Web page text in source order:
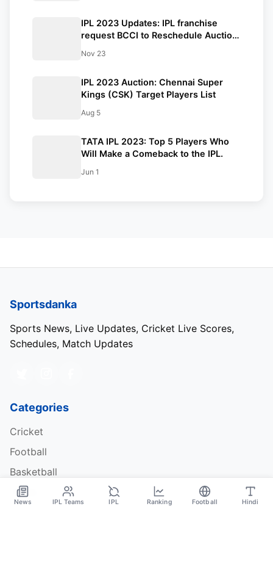
IPL 2023 Updates: IPL franchise
request BCCI to Reschedule Auction,
Nov 23
IPL 2023 Auction: Chennai Super
Kings (CSK) Target Players List
Aug 5
TATA IPL 2023: Top 5 Players Who
Will Make a Comeback to the IPL.
Jun 1
News IPL Teams IPL Ranking Football Hindi
Sportsdanka
Sports News, Live Updates, Cricket Live Scores,
Schedules, Match Updates
Categories
Cricket
Football
Basketball
Tennis